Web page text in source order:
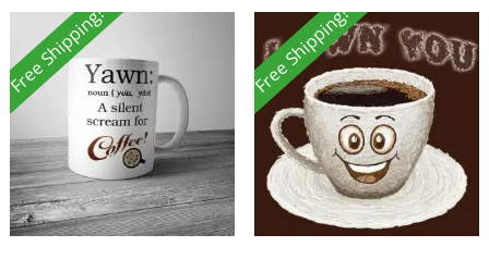
Free Shipping! Free Shipping!